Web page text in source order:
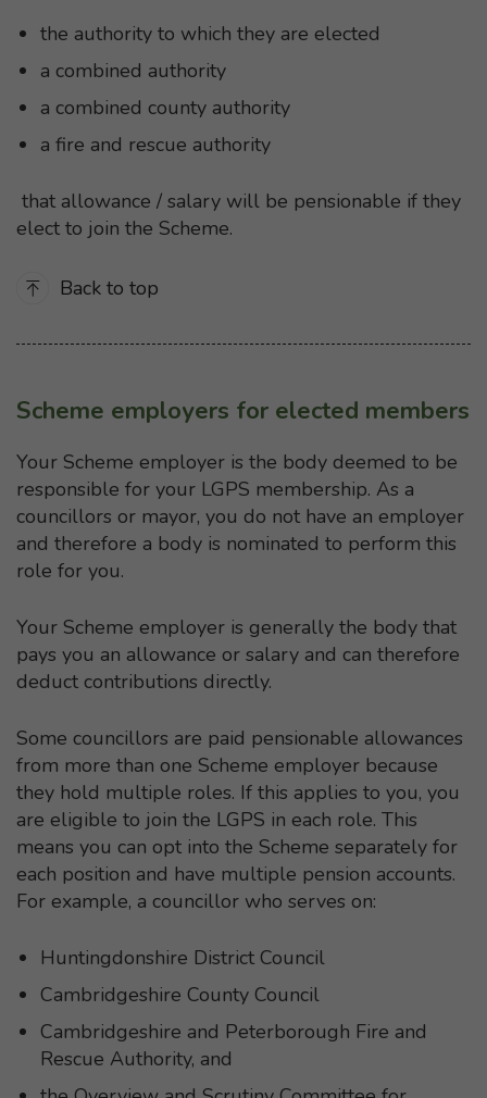
the authority to which they are elected
a combined authority
a combined county authority
a fire and rescue authority
that allowance / salary will be pensionable if they
elect to join the Scheme.
Back to top
Scheme employers for elected members
Your Scheme employer is the body deemed to be
responsible for your LGPS membership. As a
councillors or mayor, you do not have an employer
and therefore a body is nominated to perform this
role for you.
Your Scheme employer is generally the body that
pays you an allowance or salary and can therefore
deduct contributions directly.
Some councillors are paid pensionable allowances
from more than one Scheme employer because
they hold multiple roles. If this applies to you, you
are eligible to join the LGPS in each role. This
means you can opt into the Scheme separately for
each position and have multiple pension accounts.
For example, a councillor who serves on:
Huntingdonshire District Council
Cambridgeshire County Council
Cambridgeshire and Peterborough Fire and
Rescue Authority, and